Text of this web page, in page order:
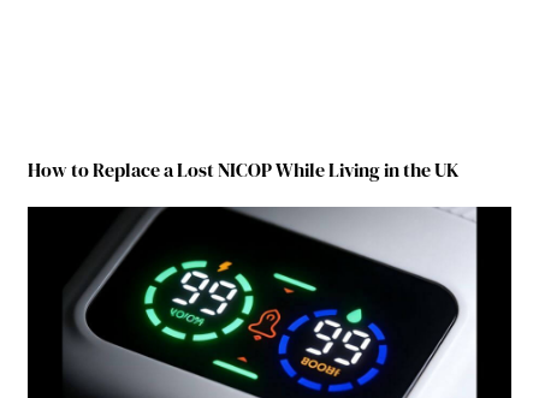
How to Replace a Lost NICOP While Living in the UK